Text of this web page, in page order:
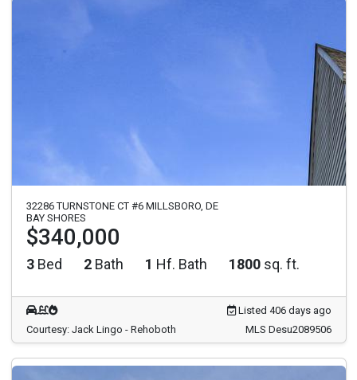
32286 TURNSTONE CT #6 MILLSBORO, DE
BAY SHORES
$340,000
3 Bed 2 Bath 1 Hf. Bath 1800 sq. ft.
Listed 406 days ago
Courtesy: Jack Lingo - Rehoboth
MLS Desu2089506